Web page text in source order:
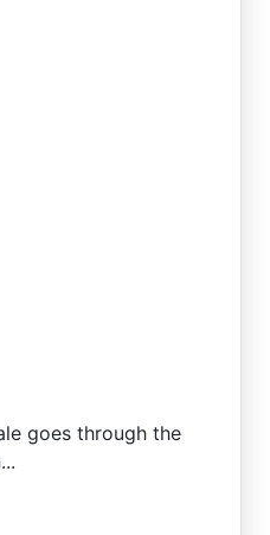
goes through the